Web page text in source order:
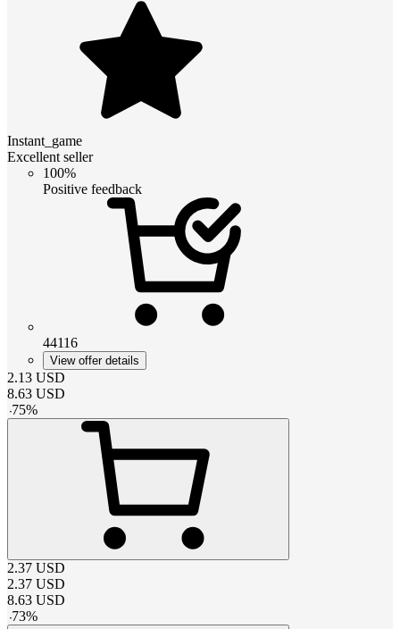
Instant_game
Excellent seller
100%
Positive feedback
44116
View offer details
2.13 USD
8.63 USD
-75%
2.37 USD
2.37 USD
8.63 USD
-73%